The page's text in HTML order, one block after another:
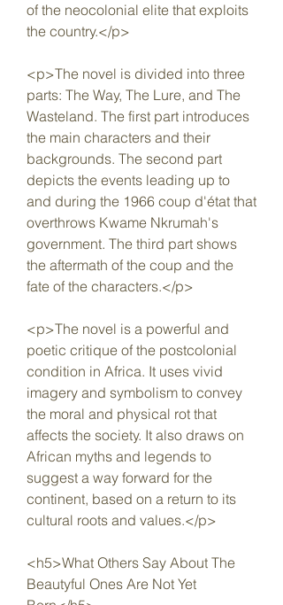
of the neocolonial elite that exploits
the country.</p>
<p>The novel is divided into three
parts: The Way, The Lure, and The
Wasteland. The first part introduces
the main characters and their
backgrounds. The second part
depicts the events leading up to
and during the 1966 coup d'état that
overthrows Kwame Nkrumah's
government. The third part shows
the aftermath of the coup and the
fate of the characters.</p>
<p>The novel is a powerful and
poetic critique of the postcolonial
condition in Africa. It uses vivid
imagery and symbolism to convey
the moral and physical rot that
affects the society. It also draws on
African myths and legends to
suggest a way forward for the
continent, based on a return to its
cultural roots and values.</p>
<h5>What Others Say About The
Beautyful Ones Are Not Yet